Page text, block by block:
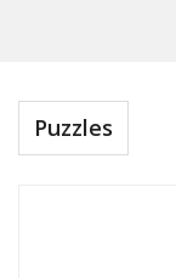
Puzzles